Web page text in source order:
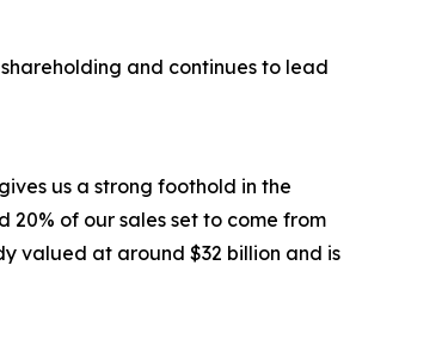
and continues to lead
us a strong foothold in the
20% of our sales set to come from
valued at around $32 billion and is